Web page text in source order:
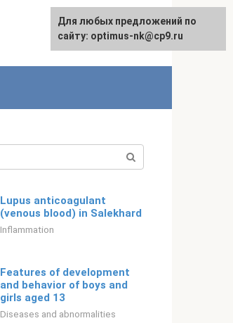
Русский
Lupus anticoagulant
(venous blood) in Salekhard
Inflammation
Features of development
and behavior of boys and
girls aged 13
Diseases and abnormalities
For any suggestions regarding
the site:[email protected]
Для любых предложений по
сайту: optimus-nk@cp9.ru